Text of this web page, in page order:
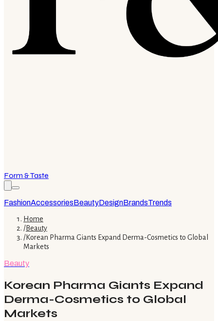
Form & Taste
FashionAccessoriesBeautyDesignBrandsTrends
Home
/Beauty
/Korean Pharma Giants Expand Derma-Cosmetics to Global
Markets
Beauty
Korean Pharma Giants Expand
Derma-Cosmetics to Global
Markets